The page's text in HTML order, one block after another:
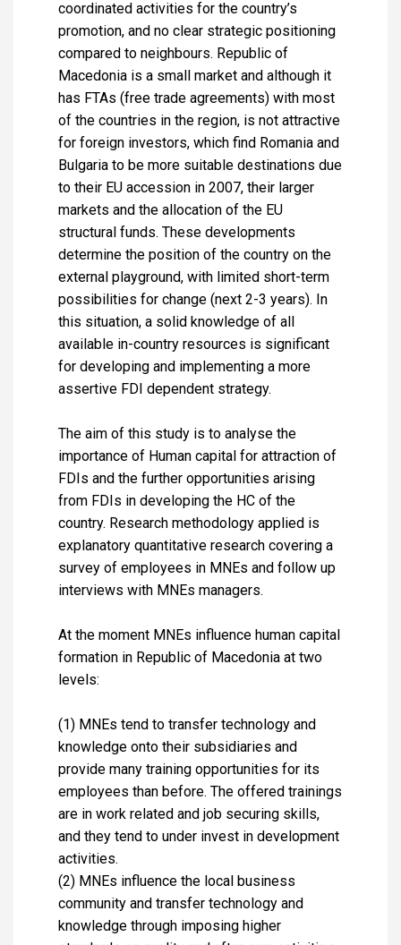
coordinated activities for the country’s
promotion, and no clear strategic positioning
compared to neighbours. Republic of
Macedonia is a small market and although it
has FTAs (free trade agreements) with most
of the countries in the region, is not attractive
for foreign investors, which find Romania and
Bulgaria to be more suitable destinations due
to their EU accession in 2007, their larger
markets and the allocation of the EU
structural funds. These developments
determine the position of the country on the
external playground, with limited short-term
possibilities for change (next 2-3 years). In
this situation, a solid knowledge of all
available in-country resources is significant
for developing and implementing a more
assertive FDI dependent strategy.
The aim of this study is to analyse the
importance of Human capital for attraction of
FDIs and the further opportunities arising
from FDIs in developing the HC of the
country. Research methodology applied is
explanatory quantitative research covering a
survey of employees in MNEs and follow up
interviews with MNEs managers.
At the moment MNEs influence human capital
formation in Republic of Macedonia at two
levels:
(1) MNEs tend to transfer technology and
knowledge onto their subsidiaries and
provide many training opportunities for its
employees than before. The offered trainings
are in work related and job securing skills,
and they tend to under invest in development
activities.
(2) MNEs influence the local business
community and transfer technology and
knowledge through imposing higher